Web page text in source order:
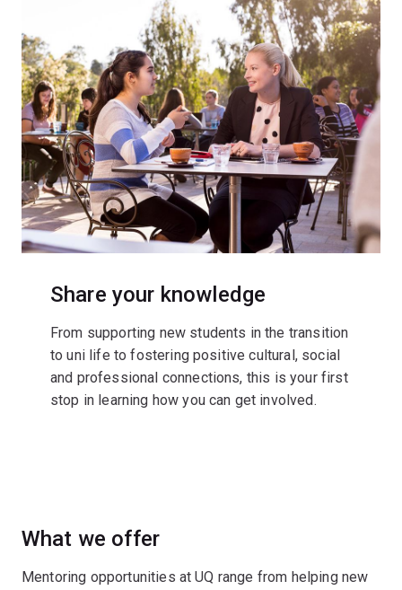
Share your knowledge
From supporting new students in the transition
to uni life to fostering positive cultural, social
and professional connections, this is your first
stop in learning how you can get involved.
What we offer
Mentoring opportunities at UQ range from helping new